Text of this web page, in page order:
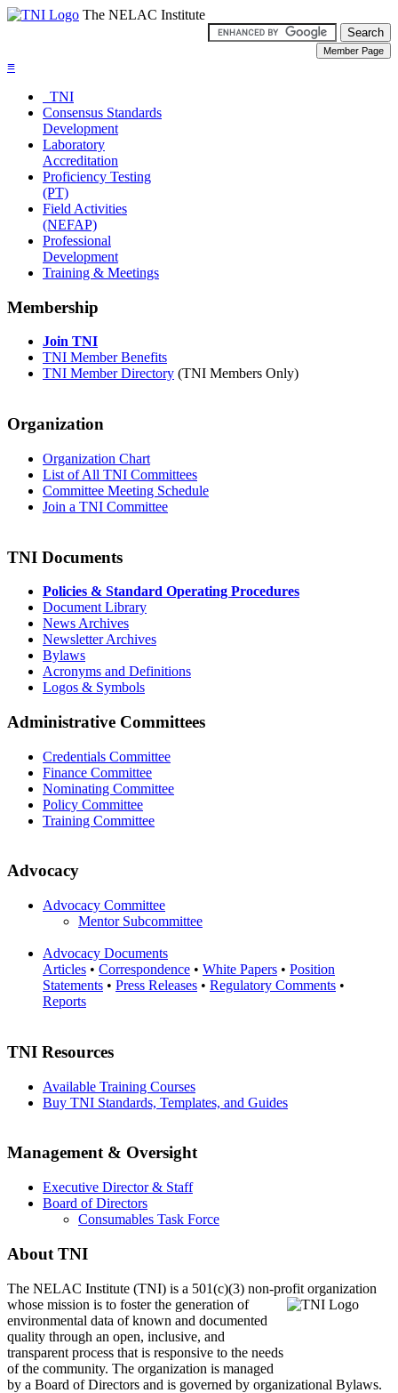
The NELAC Institute
≡
TNI
Consensus Standards
Development
Laboratory
Accreditation
Proficiency Testing
(PT)
Field Activities
(NEFAP)
Professional
Development
Training & Meetings
Membership
Join TNI
TNI Member Benefits
TNI Member Directory (TNI Members Only)
Organization
Organization Chart
List of All TNI Committees
Committee Meeting Schedule
Join a TNI Committee
TNI Documents
Policies & Standard Operating Procedures
Document Library
News Archives
Newsletter Archives
Bylaws
Acronyms and Definitions
Logos & Symbols
Administrative Committees
Credentials Committee
Finance Committee
Nominating Committee
Policy Committee
Training Committee
Advocacy
Advocacy Committee
Mentor Subcommittee
Advocacy Documents
Articles • Correspondence • White Papers • Position
Statements • Press Releases • Regulatory Comments •
Reports
TNI Resources
Available Training Courses
Buy TNI Standards, Templates, and Guides
Management & Oversight
Executive Director & Staff
Board of Directors
Consumables Task Force
About TNI
The NELAC Institute (TNI) is a 501(c)(3) non-profit organization
whose mission is to fosterthe generation of
environmental data of known and documented
quality through an open, inclusive, and
transparent process that is responsive to the needs
of the community. The organization is managed
by a Board of Directors and is governed by organizational Bylaws.